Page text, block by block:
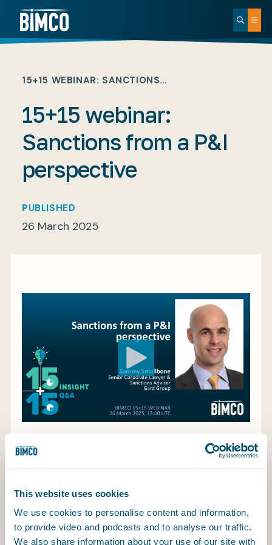
This website uses cookies
We use cookies to personalise content and information,
to provide video and podcasts and to analyse our traffic.
We also share information about your use of our site with
My BIMCO services
My BIMCO services
Register
15+15 WEBINAR: SANCTIONS…
15+15 webinar:
Sanctions from a P&I
perspective
PUBLISHED
26 March 2025
Like them or loathe them, sanctions appear to be
government foreign policies for years to come.
Compliance with western sanctions is now (or
should be) an integral part of any international
business. That is perhaps true for shipping more